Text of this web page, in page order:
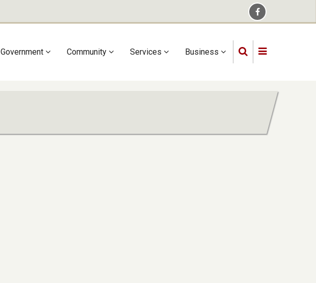
Government Community Services Business